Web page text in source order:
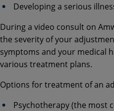
Developing a serious
During a video consult on
the severity of your
symptoms and your medical
various treatment plans.
Options for treatment of an
Psychotherapy (the most